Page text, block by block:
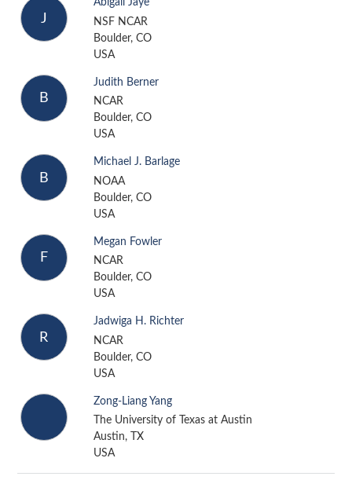
J
Abigail Jaye
NSF NCAR
Boulder, CO
USA
B
Judith Berner
NCAR
Boulder, CO
USA
B
Michael J. Barlage
NOAA
Boulder, CO
USA
F
Megan Fowler
NCAR
Boulder, CO
USA
R
Jadwiga H. Richter
NCAR
Boulder, CO
USA
Zong-Liang Yang
The University of Texas at Austin
Austin, TX
USA